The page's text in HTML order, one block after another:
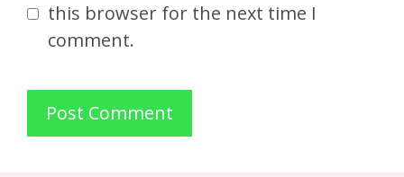
this browser for the next time I
comment.